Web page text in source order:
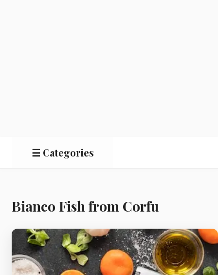
☰ Categories
Meat
Starters
Vegetable &
Bianco Fish from Corfu